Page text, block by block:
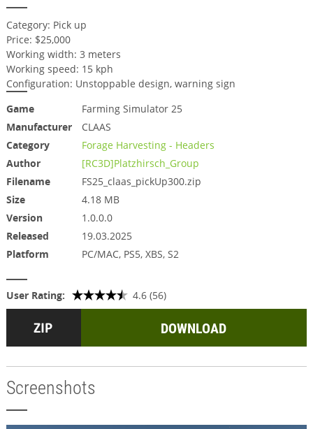
Category: Pick up
Price: $25,000
Working width: 3 meters
Working speed: 15 kph
Configuration: Unstoppable design, warning sign
Game
Farming Simulator 25
Manufacturer
CLAAS
Category
Forage Harvesting - Headers
Author
[RC3D]Platzhirsch_Group
Filename
FS25_claas_pickUp300.zip
Size
4.18 MB
Version
1.0.0.0
Released
19.03.2025
Platform
PC/MAC, PS5, XBS, S2
User Rating: 4.6 (56)
DOWNLOAD
Screenshots